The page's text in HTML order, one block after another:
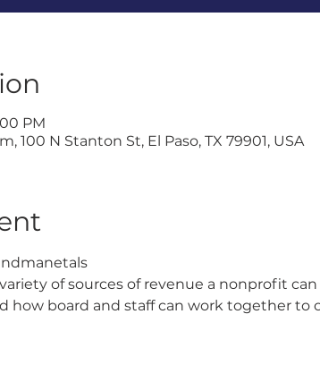
PM
100 N Stanton St, El Paso, TX 79901, USA
variety of sources of revenue a nonprofit
how board and staff can work together to